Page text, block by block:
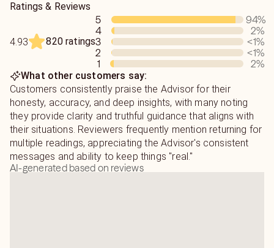
Ratings & Reviews
4.93 820 ratings
5 94%
4
2%
3
<1%
2
<1%
1
2%
What other customers say:
Customers consistently praise the Advisor for their
honesty, accuracy, and deep insights, with many noting
they provide clarity and truthful guidance that aligns with
their situations. Reviewers frequently mention returning for
multiple readings, appreciating the Advisor's consistent
messages and ability to keep things "real."
AI-generated based on reviews